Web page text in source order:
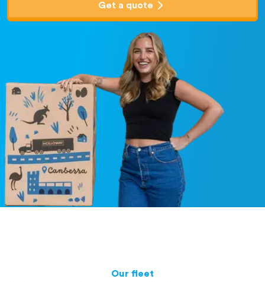
Get a quote
Our fleet